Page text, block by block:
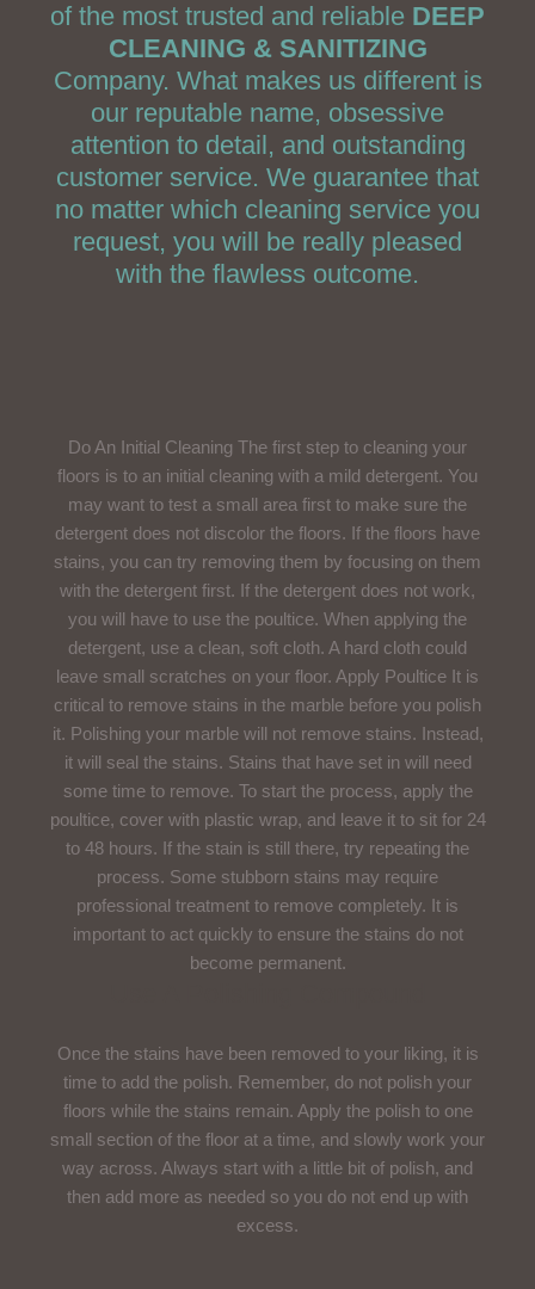
of the most trusted and reliable DEEP
CLEANING & SANITIZING
Company. What makes us different is
our reputable name, obsessive
attention to detail, and outstanding
customer service. We guarantee that
no matter which cleaning service you
request, you will be really pleased
with the flawless outcome.
Do An Initial Cleaning The first step to cleaning your
floors is to an initial cleaning with a mild detergent. You
may want to test a small area first to make sure the
detergent does not discolor the floors. If the floors have
stains, you can try removing them by focusing on them
with the detergent first. If the detergent does not work,
you will have to use the poultice. When applying the
detergent, use a clean, soft cloth. A hard cloth could
leave small scratches on your floor. Apply Poultice It is
critical to remove stains in the marble before you polish
it. Polishing your marble will not remove stains. Instead,
it will seal the stains. Stains that have set in will need
some time to remove. To start the process, apply the
poultice, cover with plastic wrap, and leave it to sit for 24
to 48 hours. If the stain is still there, try repeating the
process. Some stubborn stains may require
professional treatment to remove completely. It is
important to act quickly to ensure the stains do not
become permanent.
Once the stains have been removed to your liking, it is
time to add the polish. Remember, do not polish your
floors while the stains remain. Apply the polish to one
small section of the floor at a time, and slowly work your
way across. Always start with a little bit of polish, and
then add more as needed so you do not end up with
excess.